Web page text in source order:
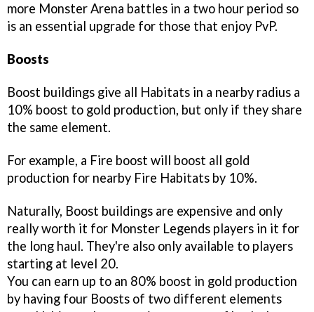
more Monster Arena battles in a two hour period so
is an essential upgrade for those that enjoy PvP.
Boosts
Boost buildings give all Habitats in a nearby radius a
10% boost to gold production, but only if they share
the same element.
For example, a Fire boost will boost all gold
production for nearby Fire Habitats by 10%.
Naturally, Boost buildings are expensive and only
really worth it for Monster Legends players in it for
the long haul. They're also only available to players
starting at level 20.
You can earn up to an 80% boost in gold production
by having four Boosts of two different elements